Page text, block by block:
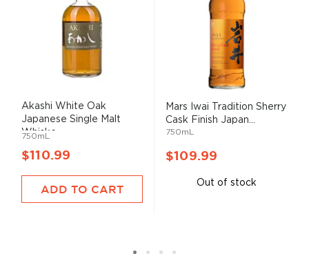
Akashi White Oak
Japanese Single Malt
Whiske...
750mL
$110.99
ADD TO CART
Mars Iwai Tradition Sherry
Cask Finish Japan...
750mL
$109.99
Out of stock